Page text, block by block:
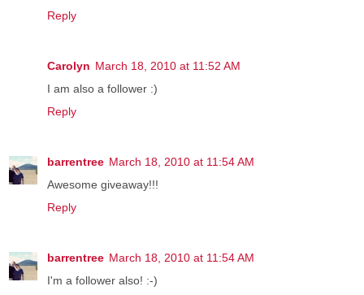
Reply
Carolyn March 18, 2010 at 11:52 AM
I am also a follower :)
Reply
barrentree March 18, 2010 at 11:54 AM
Awesome giveaway!!!
Reply
barrentree March 18, 2010 at 11:54 AM
I'm a follower also! :-)